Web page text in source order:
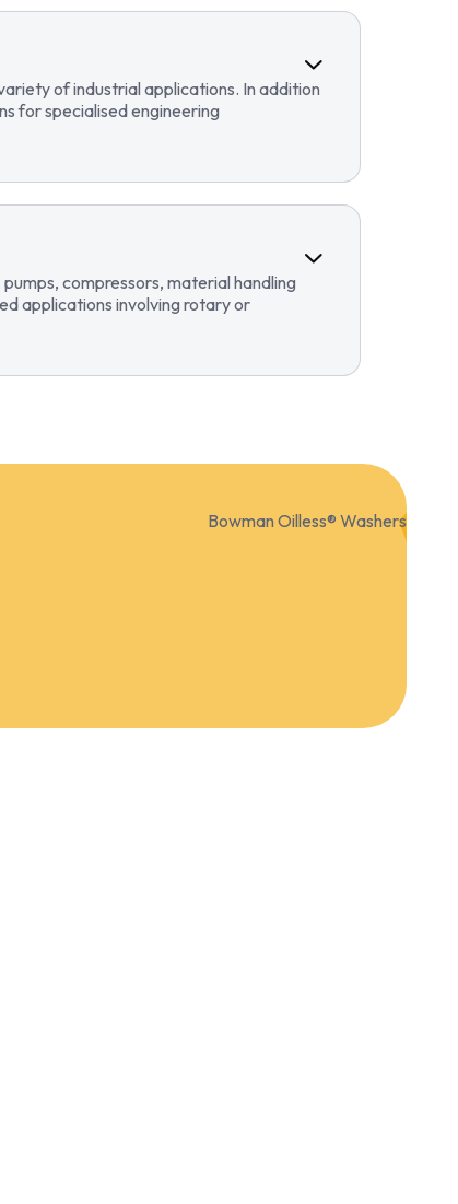
of industrial applications. In addition
for specialised engineering
compressors, material handling
applications involving rotary or